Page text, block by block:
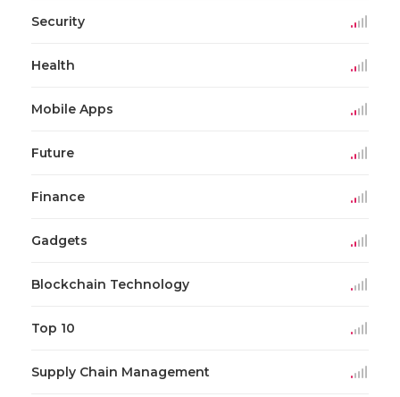
Security
Health
Mobile Apps
Future
Finance
Gadgets
Blockchain Technology
Top 10
Supply Chain Management